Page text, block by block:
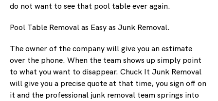
do not want to see that pool table ever again.
Pool Table Removal as Easy as Junk Removal.
The owner of the company will give you an estimate
over the phone. When the team shows up simply point
to what you want to disappear. Chuck It Junk Removal
will give you a precise quote at that time, you sign off on
it and the professional junk removal team springs into